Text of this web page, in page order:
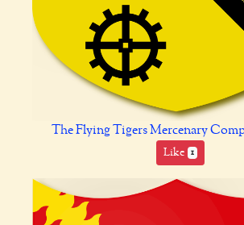
The Flying Tigers Mercenary
Like 1